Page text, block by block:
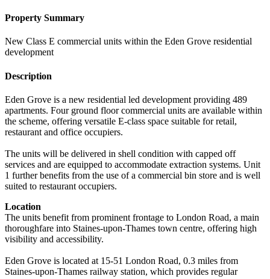
Property Summary
New Class E commercial units within the Eden Grove residential
development
Description
Eden Grove is a new residential led development providing 489
apartments. Four ground floor commercial units are available within
the scheme, offering versatile E-class space suitable for retail,
restaurant and office occupiers.
The units will be delivered in shell condition with capped off
services and are equipped to accommodate extraction systems. Unit
1 further benefits from the use of a commercial bin store and is well
suited to restaurant occupiers.
Location
The units benefit from prominent frontage to London Road, a main
thoroughfare into Staines-upon-Thames town centre, offering high
visibility and accessibility.
Eden Grove is located at 15-51 London Road, 0.3 miles from
Staines-upon-Thames railway station, which provides regular